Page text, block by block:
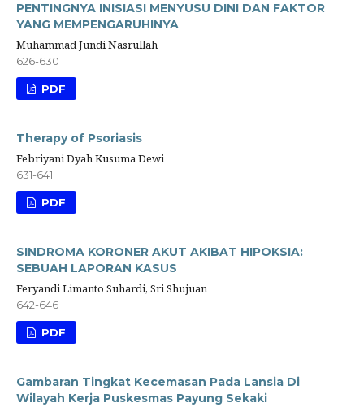
PENTINGNYA INISIASI MENYUSU DINI DAN FAKTOR
YANG MEMPENGARUHINYA
Muhammad Jundi Nasrullah
626-630
PDF
Therapy of Psoriasis
Febriyani Dyah Kusuma Dewi
631-641
PDF
SINDROMA KORONER AKUT AKIBAT HIPOKSIA:
SEBUAH LAPORAN KASUS
Feryandi Limanto Suhardi, Sri Shujuan
642-646
PDF
Gambaran Tingkat Kecemasan Pada Lansia Di
Wilayah Kerja Puskesmas Payung Sekaki